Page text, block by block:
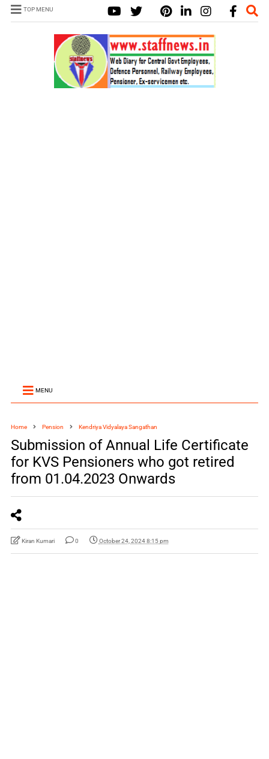
TOP MENU
MENU
Home Pension Kendriya Vidyalaya Sangathan
Submission of Annual Life Certificate
for KVS Pensioners who got retired
from 01.04.2023 Onwards
Kiran Kumari 0 October 24, 2024 8:15 pm